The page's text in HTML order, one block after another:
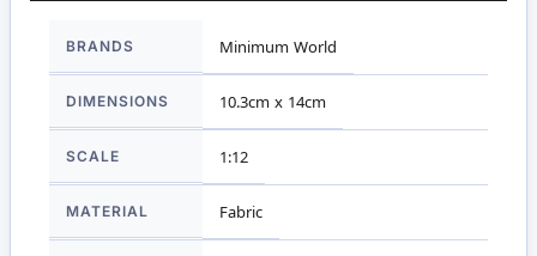
Information
BRANDS Minimum World
DIMENSIONS 10.3cm x 14cm
SCALE 1:12
MATERIAL Fabric